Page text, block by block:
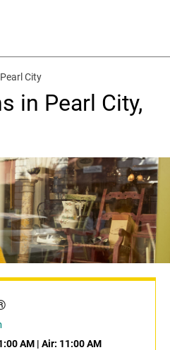
Pearl City
in Pearl City,
AM | Air: 11:00 AM